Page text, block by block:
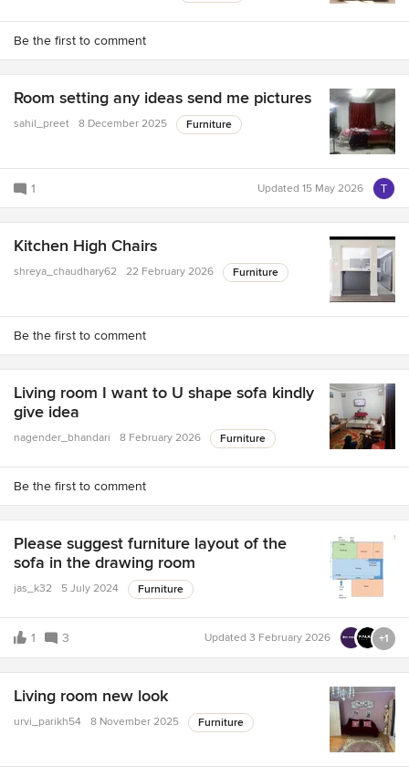
Be the first to comment
Room setting any ideas send me pictures
sahil_preet 8 December 2025 Furniture
1 Updated 15 May 2026
Kitchen High Chairs
shreya_chaudhary62 22 February 2026 Furniture
Be the first to comment
Living room I want to U shape sofa kindly
give idea
nagender_bhandari 8 February 2026 Furniture
Be the first to comment
Please suggest furniture layout of the
sofa in the drawing room
jas_k32 5 July 2024 Furniture
1 3 Updated 3 February 2026 +1
Living room new look
urvi_parikh54 8 November 2025 Furniture